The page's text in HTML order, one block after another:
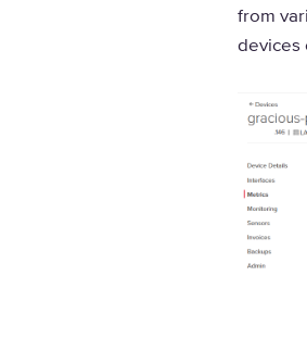
from
devices